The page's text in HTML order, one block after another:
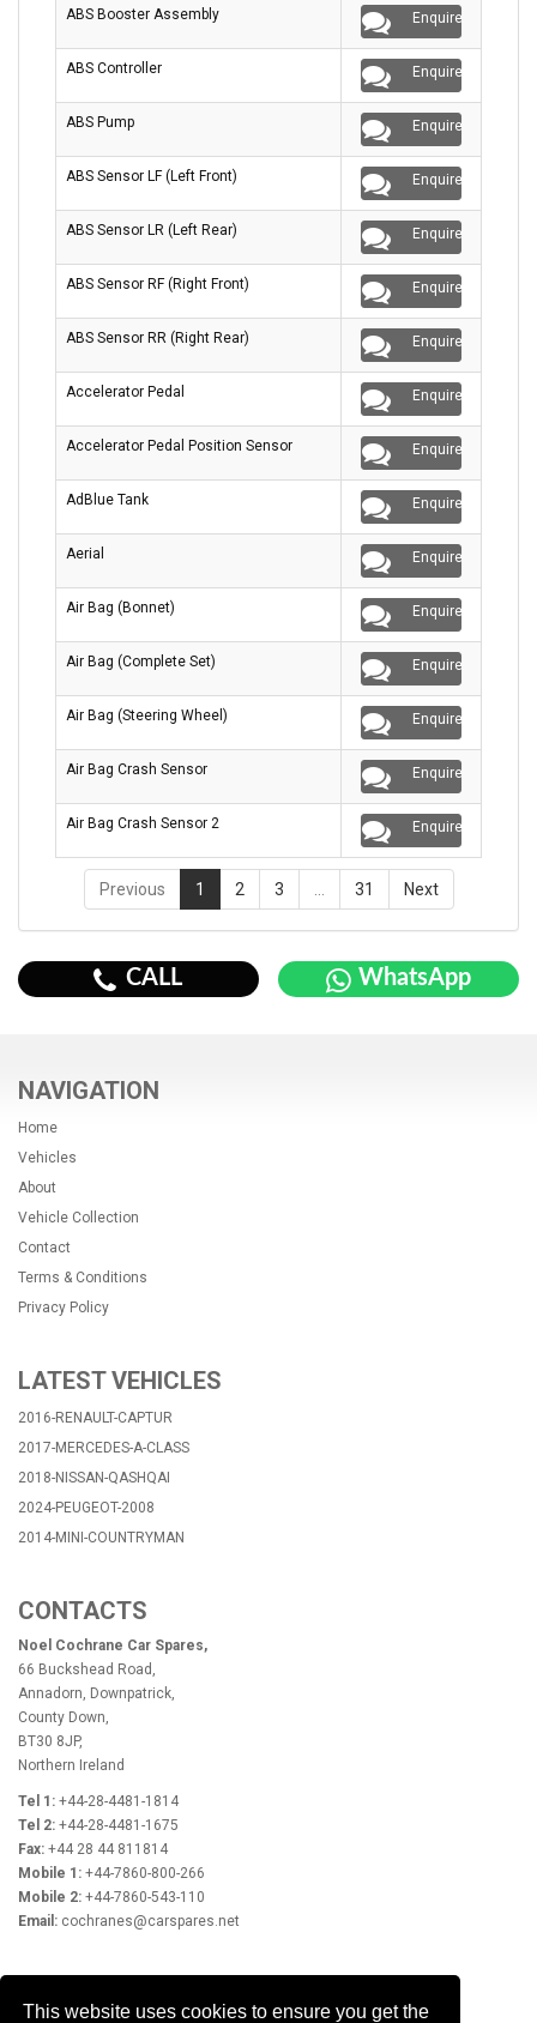
This website uses cookies to ensure you get the
ABS Booster Assembly Enquire
ABS Controller Enquire
ABS Pump Enquire
ABS Sensor LF (Left Front) Enquire
ABS Sensor LR (Left Rear) Enquire
ABS Sensor RF (Right Front) Enquire
ABS Sensor RR (Right Rear) Enquire
Accelerator Pedal Enquire
Accelerator Pedal Position Sensor Enquire
AdBlue Tank Enquire
Aerial Enquire
Air Bag (Bonnet) Enquire
Air Bag (Complete Set) Enquire
Air Bag (Steering Wheel) Enquire
Air Bag Crash Sensor Enquire
Air Bag Crash Sensor 2 Enquire
Previous 1 2 3 31 Next
CALL WhatsApp
NAVIGATION
Home
Vehicles
About
Vehicle Collection
Contact
Terms & Conditions
Privacy Policy
LATEST VEHICLES
2016-RENAULT-CAPTUR
2017-MERCEDES-A-CLASS
2018-NISSAN-QASHQAI
2024-PEUGEOT-2008
2014-MINI-COUNTRYMAN
CONTACTS
Noel Cochrane Car Spares,
66 Buckshead Road,
Annadorn, Downpatrick,
County Down,
BT30 8JP,
Northern Ireland
Tel 1: +44-28-4481-1814
Tel 2: +44-28-4481-1675
Fax: +44 28 44 811814
Mobile 1: +44-7860-800-266
Mobile 2: +44-7860-543-110
Email: cochranes@carspares.net
OPENING HOURS